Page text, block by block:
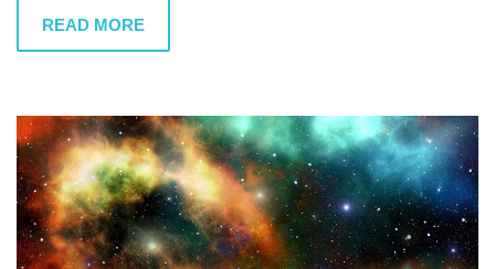
READ MORE